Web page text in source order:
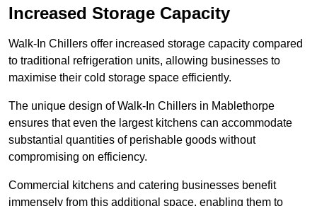
Increased Storage Capacity
Walk-In Chillers offer increased storage capacity compared
to traditional refrigeration units, allowing businesses to
maximise their cold storage space efficiently.
The unique design of Walk-In Chillers in Mablethorpe
ensures that even the largest kitchens can accommodate
substantial quantities of perishable goods without
compromising on efficiency.
Commercial kitchens and catering businesses benefit
immensely from this additional space, enabling them to